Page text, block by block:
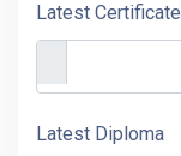
Latest Certificate
Latest Diploma